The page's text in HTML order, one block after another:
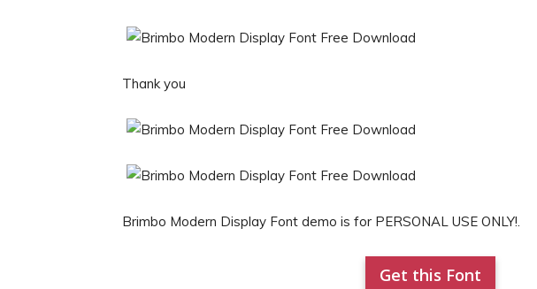
Thank you
Brimbo Modern Display Font demo is for PERSONAL USE ONLY!.
Get this Font